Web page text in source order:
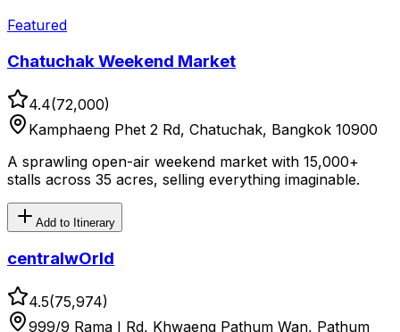
Featured
Chatuchak Weekend Market
4.4(72,000)
Kamphaeng Phet 2 Rd, Chatuchak, Bangkok 10900
A sprawling open-air weekend market with 15,000+
stalls across 35 acres, selling everything imaginable.
Add to Itinerary
centralwOrld
4.5(75,974)
999/9 Rama I Rd, Khwaeng Pathum Wan, Pathum